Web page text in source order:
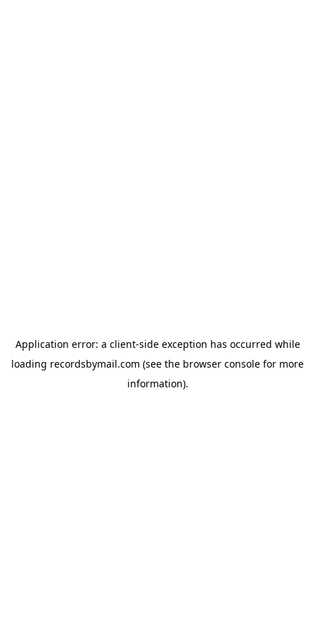
Application error: a client-side exception has occurred while
loading recordsbymail.com (see the browser console for more
information).